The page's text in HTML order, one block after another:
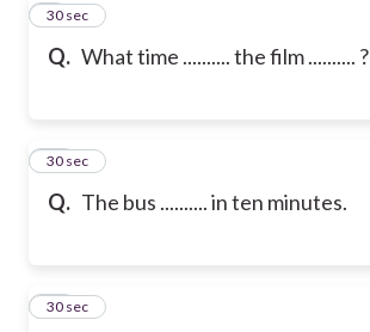
Q. What time .......... the film .......... ?
9
30 sec
Q. The bus .......... in ten minutes.
10
30 sec
11
30 sec